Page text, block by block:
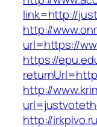
link=http://
http://
url=https://
https://
http://
http://